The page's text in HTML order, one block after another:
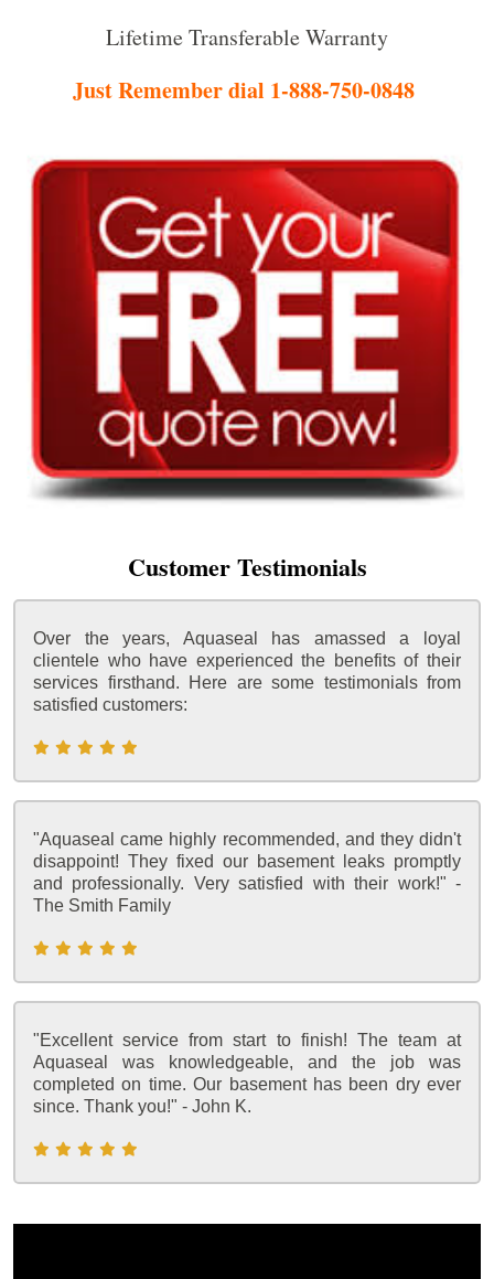
Lifetime Transferable Warranty
Just Remember dial 1-888-750-0848
Customer Testimonials
Over the years, Aquaseal has amassed a loyal
clientele who have experienced the benefits of their
services firsthand. Here are some testimonials from
satisfied customers:
"Aquaseal came highly recommended, and they didn't
disappoint! They fixed our basement leaks promptly
and professionally. Very satisfied with their work!" -
The Smith Family
"Excellent service from start to finish! The team at
Aquaseal was knowledgeable, and the job was
completed on time. Our basement has been dry ever
since. Thank you!" - John K.